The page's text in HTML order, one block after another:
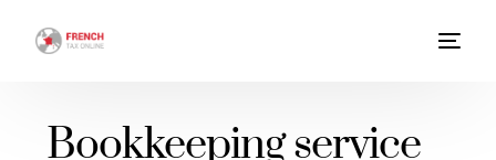
Bookkeeping service